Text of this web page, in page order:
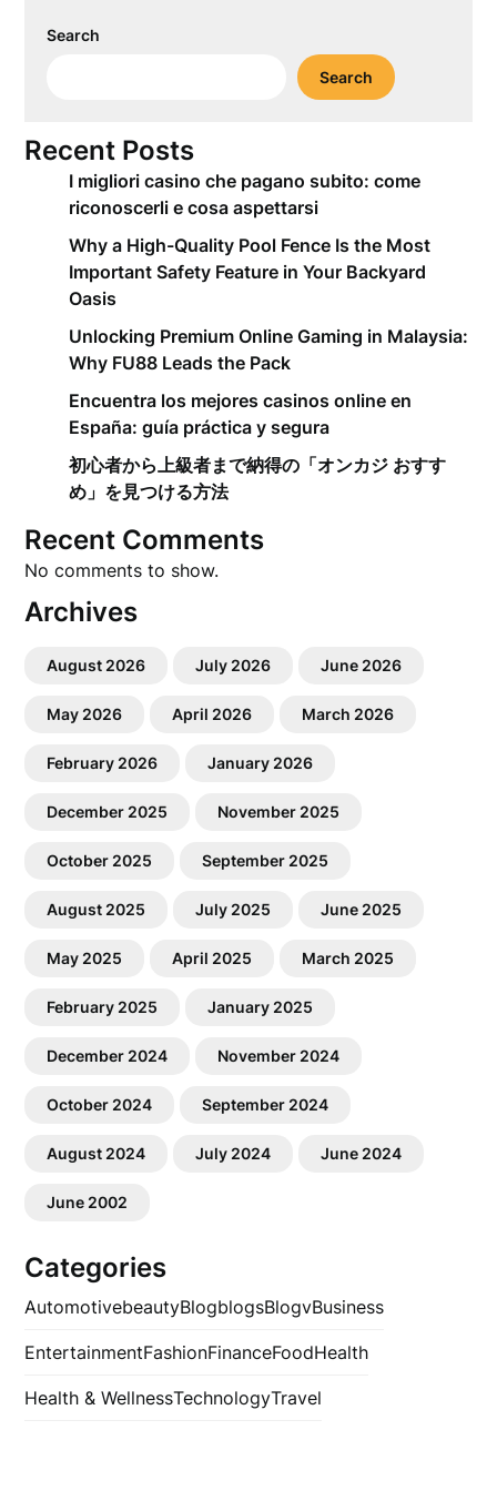
Search
Search
Recent Posts
I migliori casino che pagano subito: come
riconoscerli e cosa aspettarsi
Why a High-Quality Pool Fence Is the Most
Important Safety Feature in Your Backyard
Oasis
Unlocking Premium Online Gaming in Malaysia:
Why FU88 Leads the Pack
Encuentra los mejores casinos online en
España: guía práctica y segura
初心者から上級者まで納得の「オンカジ おすす
め」を見つける方法
Recent Comments
No comments to show.
Archives
August 2026 July 2026 June 2026
May 2026 April 2026 March 2026
February 2026 January 2026
December 2025 November 2025
October 2025 September 2025
August 2025 July 2025 June 2025
May 2025 April 2025 March 2025
February 2025 January 2025
December 2024 November 2024
October 2024 September 2024
August 2024 July 2024 June 2024
June 2002
Categories
AutomotivebeautyBlogblogsBlogvBusiness
EntertainmentFashionFinanceFoodHealth
Health & WellnessTechnologyTravel